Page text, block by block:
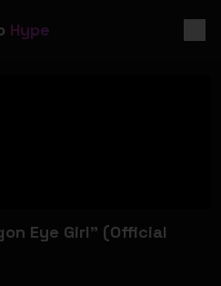
Hype
Eye Girl" (Official